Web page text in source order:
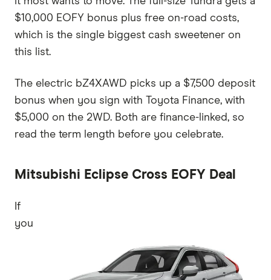
$10,000 EOFY bonus plus free on-road costs,
which is the single biggest cash sweetener on
this list.
The electric bZ4XAWD picks up a $7,500 deposit
bonus when you sign with Toyota Finance, with
$5,000 on the 2WD. Both are finance-linked, so
read the term length before you celebrate.
Mitsubishi Eclipse Cross EOFY Deal
If
you